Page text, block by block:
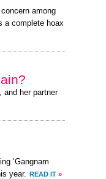
among
a complete hoax
and her partner
‘Gangnam
year. READ IT »